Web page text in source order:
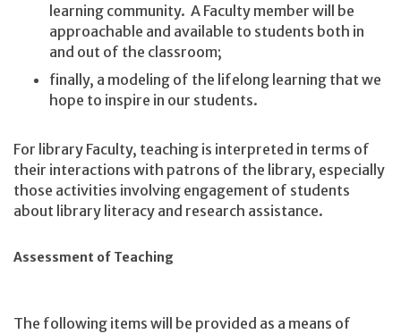
learning community. A Faculty member will be
approachable and available to students both in
and out of the classroom;
finally, a modeling of the lifelong learning that we
hope to inspire in our students.
For library Faculty, teaching is interpreted in terms of
their interactions with patrons of the library, especially
those activities involving engagement of students
about library literacy and research assistance.
Assessment of Teaching
The following items will be provided as a means of